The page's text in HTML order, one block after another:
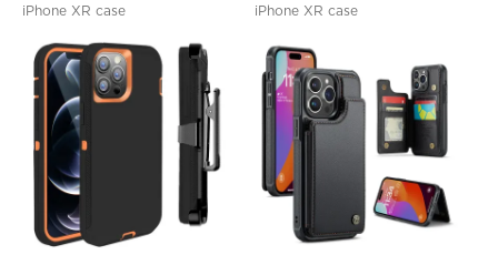
iPhone XR case
iPhone XR case